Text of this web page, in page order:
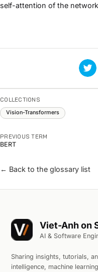
self-attention of the
COLLECTIONS
Vision-Transformers
PREVIOUS TERM
BERT
← Back to the glossary list
Viet-Anh on
AI & Software
Sharing insights, tutorials,
intelligence, machine